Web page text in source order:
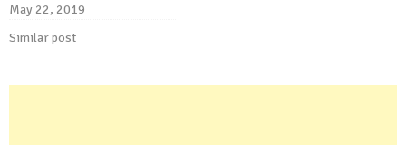
May 22, 2019
Similar post